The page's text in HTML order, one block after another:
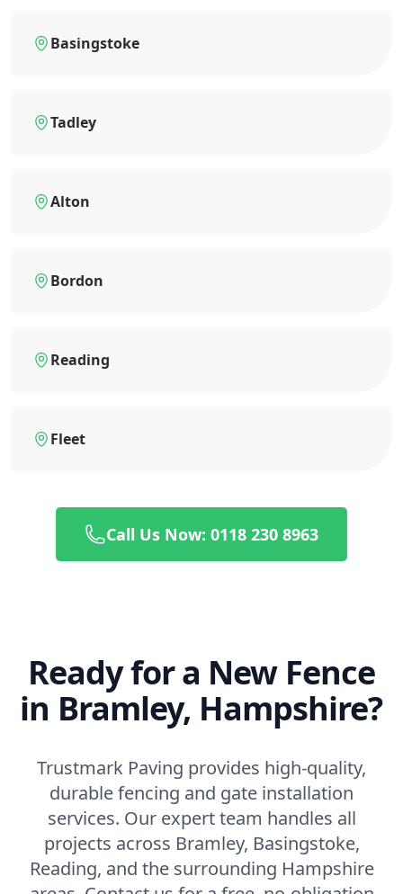
Basingstoke
Tadley
Alton
Bordon
Reading
Fleet
Call Us Now: 0118 230 8963
Ready for a New Fence
in Bramley, Hampshire?
Trustmark Paving provides high-quality,
durable fencing and gate installation
services. Our expert team handles all
projects across Bramley, Basingstoke,
Reading, and the surrounding Hampshire